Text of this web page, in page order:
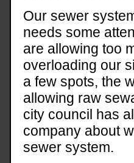
Our sewer
needs some
are allowing too
overloading our
a few spots, the
allowing raw
city council has
company about
sewer system.